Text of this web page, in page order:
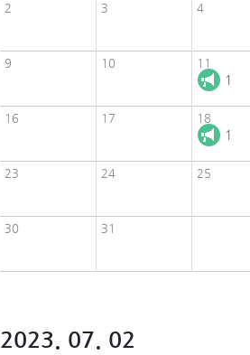
2 3 4
9 10 11
1
16 17 18
1
23 24 25
30 31
2023. 07. 02